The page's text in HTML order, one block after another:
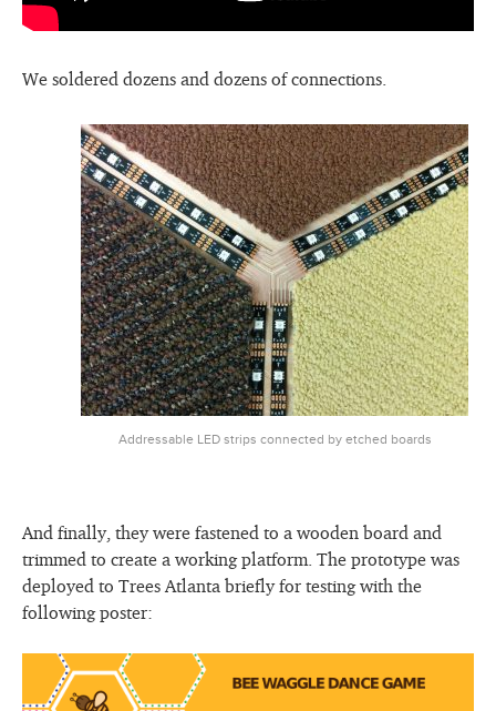
We soldered dozens and dozens of connections.
Addressable LED strips connected by etched boards
And finally, they were fastened to a wooden board and
trimmed to create a working platform. The prototype was
deployed to Trees Atlanta briefly for testing with the
following poster: